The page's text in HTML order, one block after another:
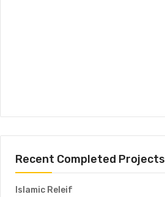
Recent Completed Projects
Islamic Releif